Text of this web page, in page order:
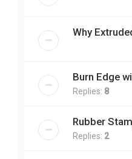
Why
Burn Edge
Replies: 8
Rubber
Replies: 2